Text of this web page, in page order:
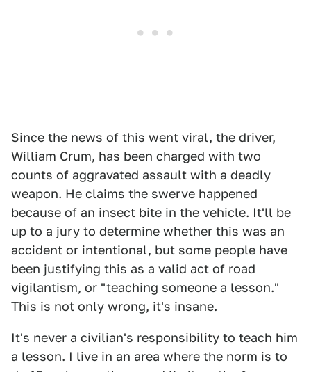
Since the news of this went viral, the driver,
William Crum, has been charged with two
counts of aggravated assault with a deadly
weapon. He claims the swerve happened
because of an insect bite in the vehicle. It'll be
up to a jury to determine whether this was an
accident or intentional, but some people have
been justifying this as a valid act of road
vigilantism, or "teaching someone a lesson."
This is not only wrong, it's insane.
It's never a civilian's responsibility to teach him
a lesson. I live in an area where the norm is to